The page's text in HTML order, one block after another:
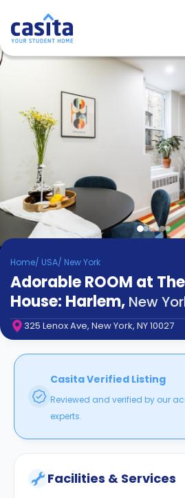
USD
Booking
Accommodation
About
Blog
Refer
&
Earn!
Become
Partner
Help
and
Support
Phone
Contact
It
FAQs
Home/ USA/ New York
Adorable ROOM at
House: Harlem, New
325 Lenox Ave, New York, NY 10027
Casita Verified Listing
Reviewed and verified by our
experts.
Facilities & Services